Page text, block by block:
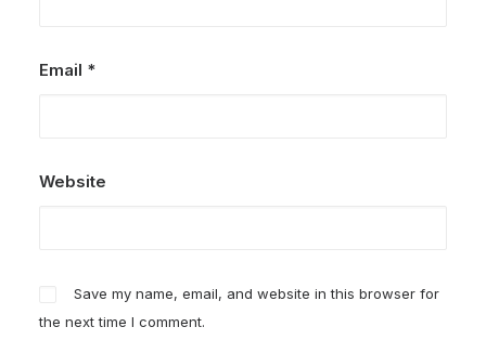
Email *
Website
Save my name, email, and website in this browser for
the next time I comment.